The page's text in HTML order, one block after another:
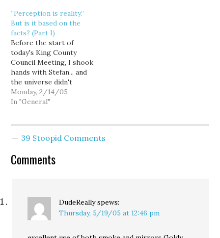
convicted as juveniles,
who did not have their
voting rights revoked.
Now as the various
counties attempt to slog
through the…
“Perception is reality.”
But is it based on the
facts? (Part I)
Before the start of
today's King County
Council Meeting, I shook
hands with Stefan... and
the universe didn't
explode. So I guess us
bloggers are just
news generated at this
consisted of KC…
Monday, 2/14/05
In "General"
39 Stoopid Comments
Comments
DudeReally spews:
Thursday, 5/19/05 at 12:46 pm